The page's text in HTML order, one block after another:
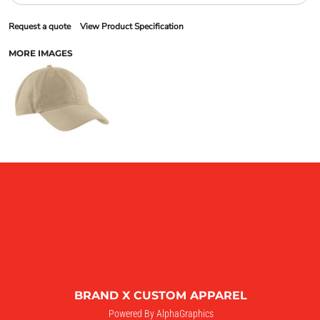
Request a quote View Product Specification
MORE IMAGES
BRAND X CUSTOM APPAREL
Powered By AlphaGraphics